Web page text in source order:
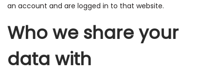
an account and are logged in to that website.
Who we share your
data with